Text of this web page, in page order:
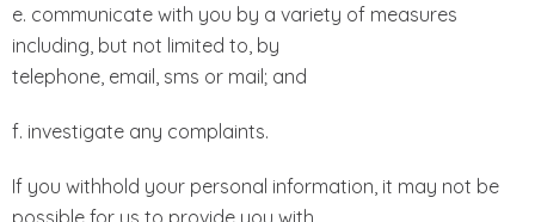
e. communicate with you by a variety of measures
including, but not limited to, by
telephone, email, sms or mail; and
f. investigate any complaints.
If you withhold your personal information, it may not be
possible for us to provide you with